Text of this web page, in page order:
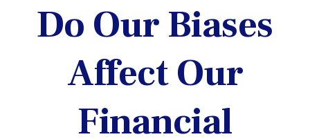
Do Our Biases
Affect Our
Financial